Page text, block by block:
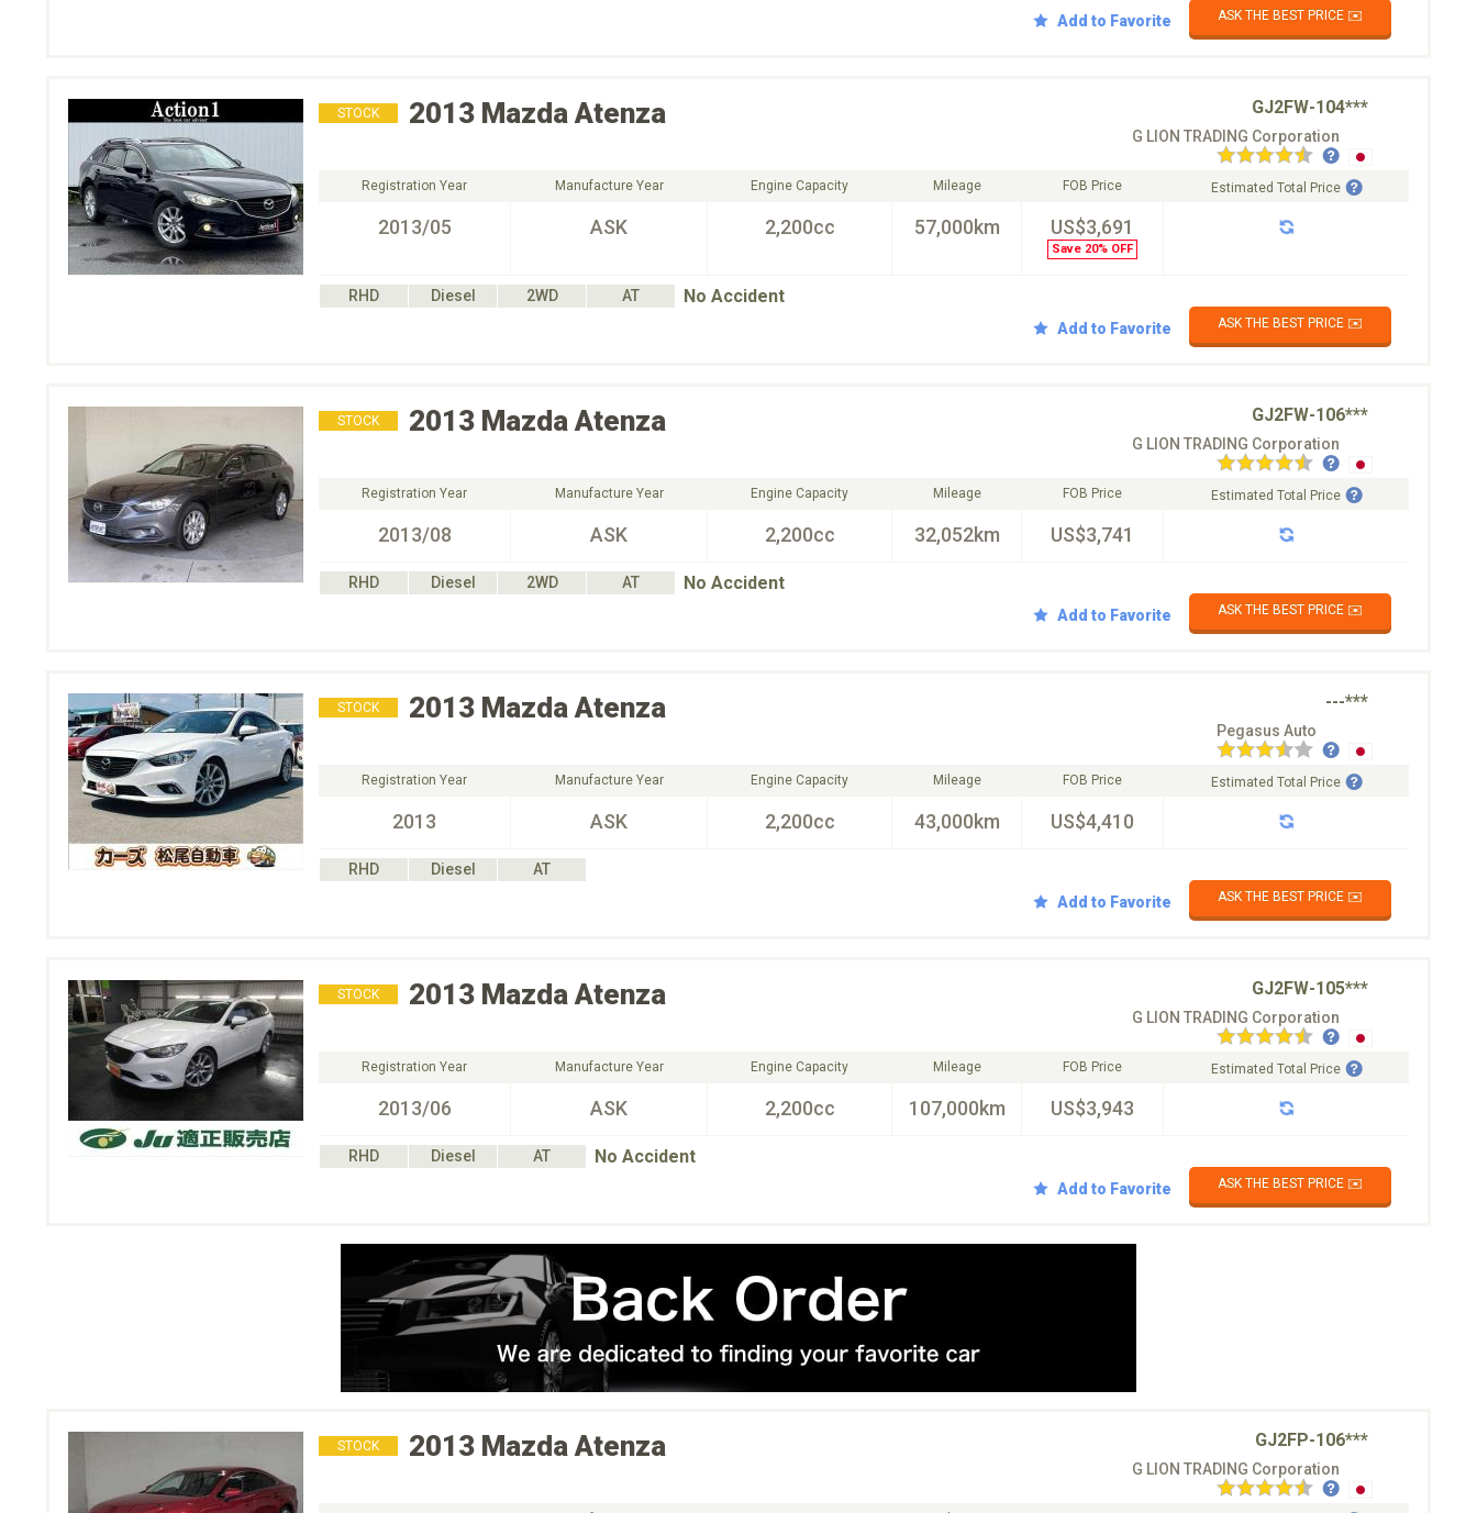
Add to Favorite ASK THE BEST PRICE ✉️
STOCK 2013 Mazda Atenza GJ2FW-104***
G LION TRADING Corporation
Registration Year
2013/05
Manufacture Year
ASK
Engine Capacity
2,200cc
Mileage
57,000km
FOB Price
US$3,691
Save 20% OFF
Estimated Total Price
RHD Diesel 2WD AT No Accident
Add to Favorite ASK THE BEST PRICE ✉️
STOCK 2013 Mazda Atenza GJ2FW-106***
G LION TRADING Corporation
Registration Year
2013/08
Manufacture Year
ASK
Engine Capacity
2,200cc
Mileage
32,052km
FOB Price
US$3,741
Estimated Total Price
RHD Diesel 2WD AT No Accident
Add to Favorite ASK THE BEST PRICE ✉️
STOCK 2013 Mazda Atenza ---***
Pegasus Auto
Registration Year
2013
Manufacture Year
ASK
Engine Capacity
2,200cc
Mileage
43,000km
FOB Price
US$4,410
Estimated Total Price
RHD Diesel
AT
Add to Favorite
ASK THE BEST PRICE ✉️
STOCK 2013 Mazda Atenza GJ2FW-105***
G LION TRADING Corporation
Registration Year
2013/06
Manufacture Year
ASK
Engine Capacity
2,200cc
Mileage
107,000km
FOB Price
US$3,943
Estimated Total Price
RHD Diesel AT No Accident
Add to Favorite ASK THE BEST PRICE ✉️
STOCK 2013 Mazda Atenza GJ2FP-106***
G LION TRADING Corporation